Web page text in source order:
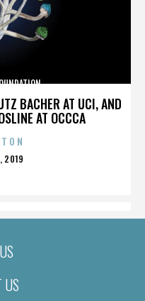
BACHER AT UCI, AND
AT OCCCA
2019
US